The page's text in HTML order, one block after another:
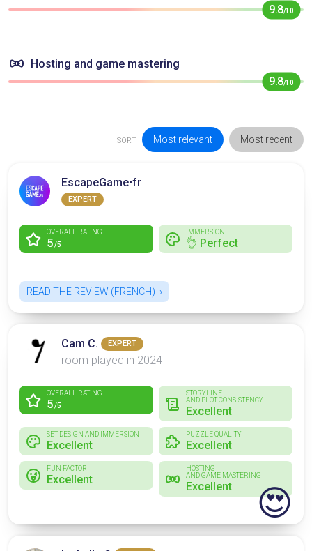
9.8/10
Hosting and game mastering
9.8/10
SORT Most relevant Most recent
EscapeGame•fr
EXPERT
OVERALL RATING
5/5
IMMERSION
👌 Perfect
READ THE REVIEW (FRENCH)
Cam C. EXPERT
room played in 2024
OVERALL RATING
5/5
STORYLINE
AND PLOT CONSISTENCY
Excellent
SET DESIGN AND IMMERSION
Excellent
PUZZLE QUALITY
Excellent
FUN FACTOR
Excellent
HOSTING
AND GAME MASTERING
Excellent 😍